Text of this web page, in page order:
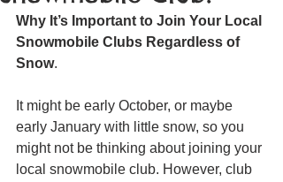
Why It’s Important to Join Your Local
Snowmobile Clubs Regardless of
Snow.
It might be early October, or maybe
early January with little snow, so you
might not be thinking about joining your
local snowmobile club. However, club